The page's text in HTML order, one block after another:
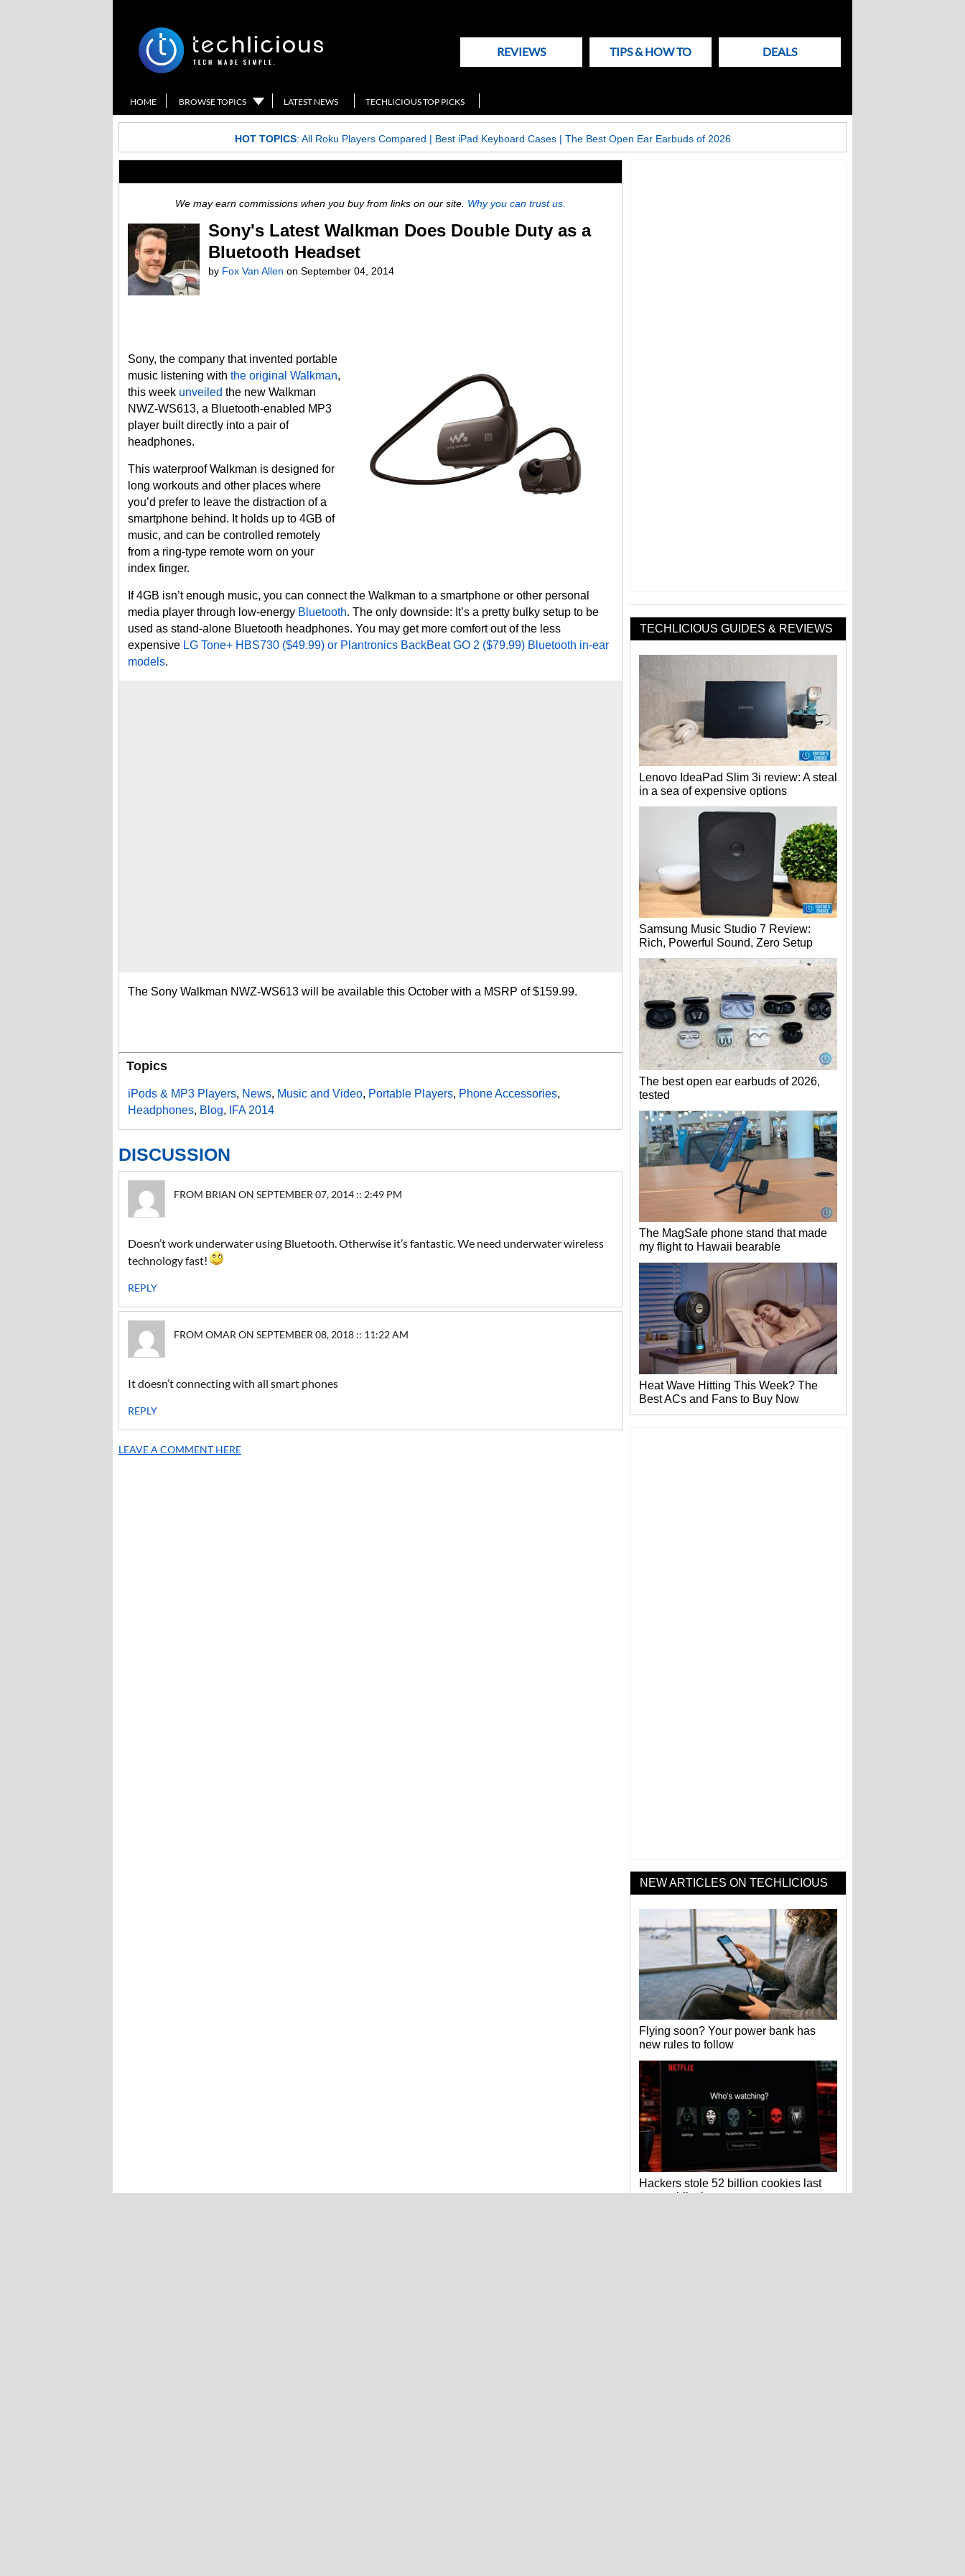
REVIEWS TIPS & HOW TO DEALS
HOME BROWSE TOPICS LATEST NEWS TECHLICIOUS TOP PICKS
HOT TOPICS: All Roku Players Compared | Best iPad Keyboard Cases| The Best Open Ear Earbuds of 2026
We may earn commissions when you buy from links on our site. Why you can trust us.
Sony's Latest Walkman Does Double Duty as a
Bluetooth Headset
by Fox Van Allen on September 04, 2014
Sony, the company that invented portable
music listening with the original Walkman,
this week unveiled the new Walkman
NWZ-WS613, a Bluetooth-enabled MP3
player built directly into a pair of
headphones.
This waterproof Walkman is designed for
long workouts and other places where
you’d prefer to leave the distraction of a
smartphone behind. It holds up to 4GB of
music, and can be controlled remotely
from a ring-type remote worn on your
index finger.
If 4GB isn’t enough music, you can connect the Walkman to a smartphone or other personal
media player through low-energy Bluetooth. The only downside: It’s a pretty bulky setup to be
used as stand-alone Bluetooth headphones. You may get more comfort out of the less
expensive LG Tone+ HBS730 ($49.99) or Plantronics BackBeat GO 2 ($79.99) Bluetooth in-ear
models.
The Sony Walkman NWZ-WS613 will be available this October with a MSRP of $159.99.
Topics
iPods & MP3 Players, News, Music and Video, Portable Players, Phone Accessories,
Headphones, Blog, IFA 2014
DISCUSSION
FROM BRIAN ON SEPTEMBER 07, 2014 :: 2:49 PM
Doesn’t work underwater using Bluetooth. Otherwise it’s fantastic. We need underwater wireless
technology fast!
REPLY
FROM OMAR ON SEPTEMBER 08, 2018 :: 11:22 AM
It doesn’t connecting with all smart phones
REPLY
LEAVE A COMMENT HERE
TECHLICIOUS GUIDES & REVIEWS
Lenovo IdeaPad Slim 3i review: A steal
in a sea of expensive options
Samsung Music Studio 7 Review:
Rich, Powerful Sound, Zero Setup
The best open ear earbuds of 2026,
tested
The MagSafe phone stand that made
my flight to Hawaii bearable
Heat Wave Hitting This Week? The
Best ACs and Fans to Buy Now
NEW ARTICLES ON TECHLICIOUS
Flying soon? Your power bank has
new rules to follow
Hackers stole 52 billion cookies last
year to hijack your accounts